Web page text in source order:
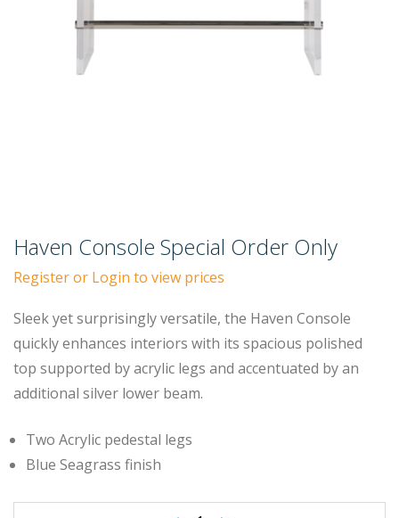
Haven Console Special Order Only
Register or Login to view prices
Sleek yet surprisingly versatile, the Haven Console
quickly enhances interiors with its spacious polished
top supported by acrylic legs and accentuated by an
additional silver lower beam.
Two Acrylic pedestal legs
Blue Seagrass finish